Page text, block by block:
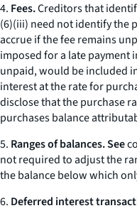
4. Fees.Creditors that
(6)(iii) need not identify the
accrue if the fee remains
imposed for a late payment
unpaid, would be included
interest at the rate for
disclose that the purchase
purchases balance
5. Ranges of balances. See
not required to adjust the
the balance below which
6. Deferred interest